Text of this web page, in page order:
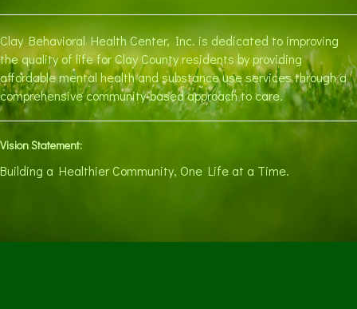
Clay Behavioral Health Center, Inc. is dedicated to improving
the quality of life for Clay County residents by providing
affordable mental health and substance use services through a
comprehensive community-based approach to care.
Vision Statement:
Building a Healthier Community, One Life at a Time.